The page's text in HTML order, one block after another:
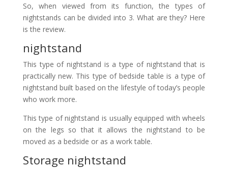
So, when viewed from its function, the types of
nightstands can be divided into 3. What are they? Here
is the review.
nightstand
This type of nightstand is a type of nightstand that is
practically new. This type of bedside table is a type of
nightstand built based on the lifestyle of today’s people
who work more.
This type of nightstand is usually equipped with wheels
on the legs so that it allows the nightstand to be
moved as a bedside or as a work table.
Storage nightstand